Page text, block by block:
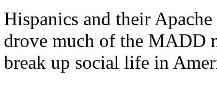
Hispanics and their
drove much of the MADD
break up social life in